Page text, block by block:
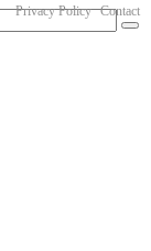
Privacy Policy Contact